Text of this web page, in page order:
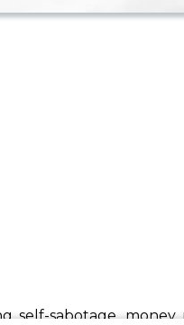
self-sabotage, money